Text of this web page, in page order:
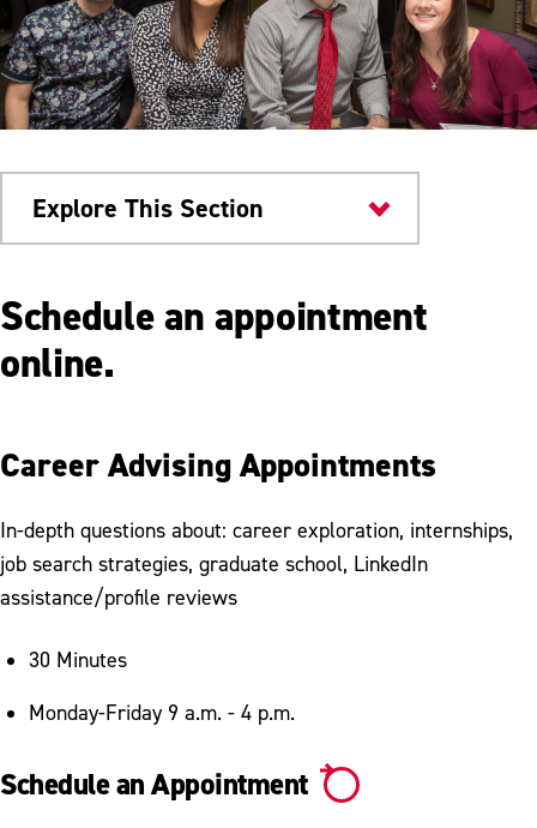
Explore This Section
Campus Services
Career and Workforce Development
Center
Employers
Presentation Request
Graduate School
Schedule an appointment
online.
Career Advising Appointments
In-depth questions about: career exploration, internships,
job search strategies, graduate school, LinkedIn
assistance/profile reviews
30 Minutes
Monday-Friday 9 a.m. - 4 p.m.
Schedule an Appointment